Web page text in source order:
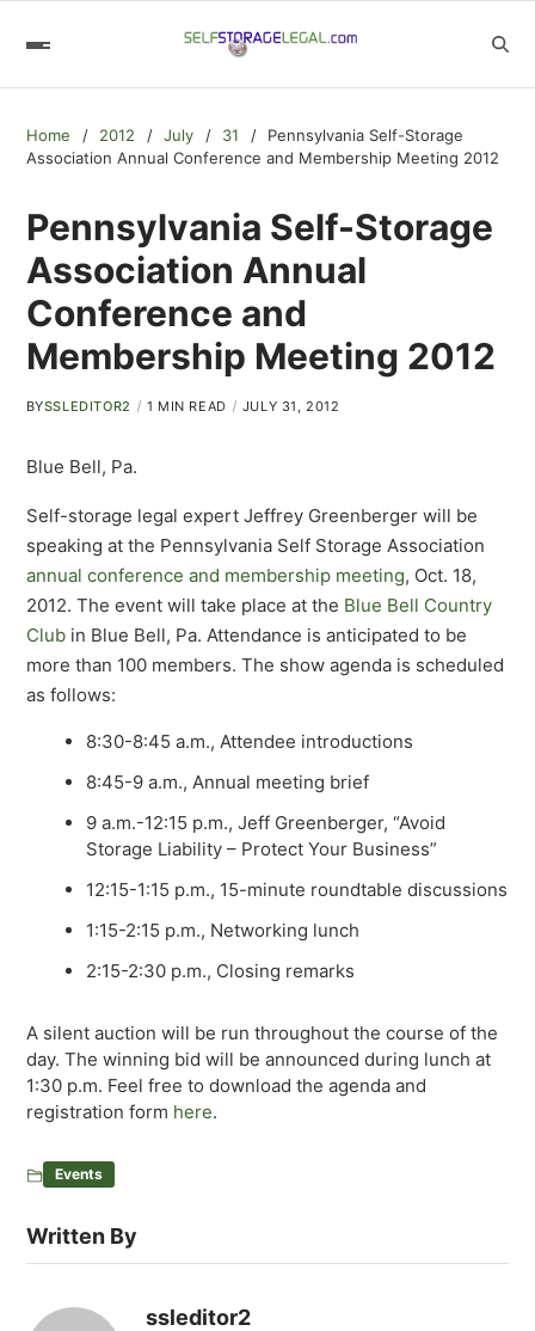
Home 2012 July 31
Pennsylvania Self-Storage
Association Annual Conference and Membership Meeting 2012
Pennsylvania Self-Storage
Association Annual
Conference and
Membership Meeting 2012
BYSSLEDITOR2 1 MIN READ JULY 31, 2012
Blue Bell, Pa.
Self-storage legal expert Jeffrey Greenberger will be
speaking at the Pennsylvania Self Storage Association
annual conference and membership meeting, Oct. 18,
2012. The event will take place at the Blue Bell Country
Clubin Blue Bell, Pa. Attendance is anticipated to be
more than 100 members. The show agenda is scheduled
as follows:
8:30-8:45 a.m., Attendee introductions
8:45-9 a.m., Annual meeting brief
9 a.m.-12:15 p.m., Jeff Greenberger, “Avoid
Storage Liability – Protect Your Business”
12:15-1:15 p.m., 15-minute roundtable discussions
1:15-2:15 p.m., Networking lunch
2:15-2:30 p.m., Closing remarks
A silent auction will be run throughout the course of the
day. The winning bid will be announced during lunch at
1:30 p.m. Feel free to download the agenda and
registration form here.
Events
Written By
ssleditor2